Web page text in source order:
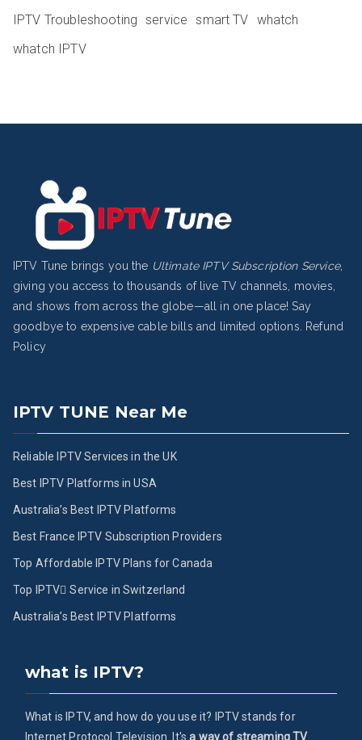
IPTV Troubleshooting service smart TV whatch
whatch IPTV
IPTV Tune brings you the Ultimate IPTV Subscription Service,
giving you access to thousands of live TV channels, movies,
and shows from across the globe—all in one place! Say
goodbye to expensive cable bills and limited options.
Refund
Policy
IPTV TUNE Near Me
Reliable IPTV Services in the UK
Best IPTV Platforms in USA
Australia’s Best IPTV Platforms
Best France IPTV Subscription Providers
Top Affordable IPTV Plans for Canada
Top IPTV ُService in Switzerland
Australia’s Best IPTV Platforms
what is IPTV?
What is IPTV, and how do you use it? IPTV stands for
Internet Protocol Television. It'sa way of streaming TV